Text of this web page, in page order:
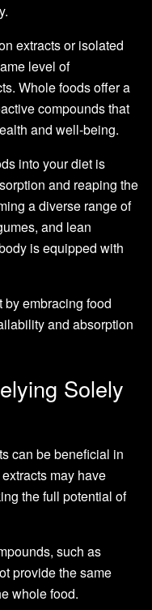
extracts or isolated
level of
Whole foods offer a
compounds that
and well-being.
into your diet is
and reaping the
a diverse range of
and lean
is equipped with
embracing food
and absorption
Solely
can be beneficial in
may have
the full potential of
such as
provide the same
whole food.